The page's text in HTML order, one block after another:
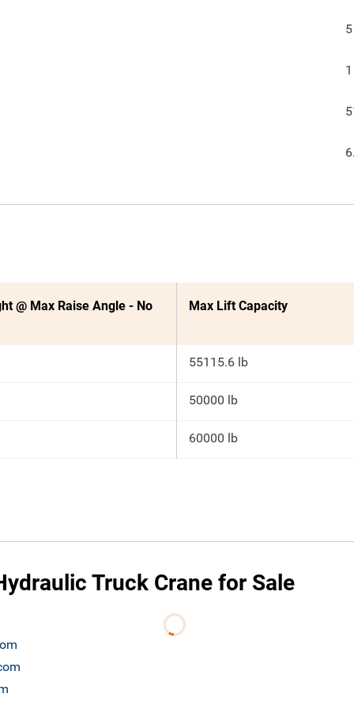
5
1
@ Max Raise Angle - No
Max Lift Capacity
55115.6 lb
50000 lb
60000 lb
Truck Crane for Sale